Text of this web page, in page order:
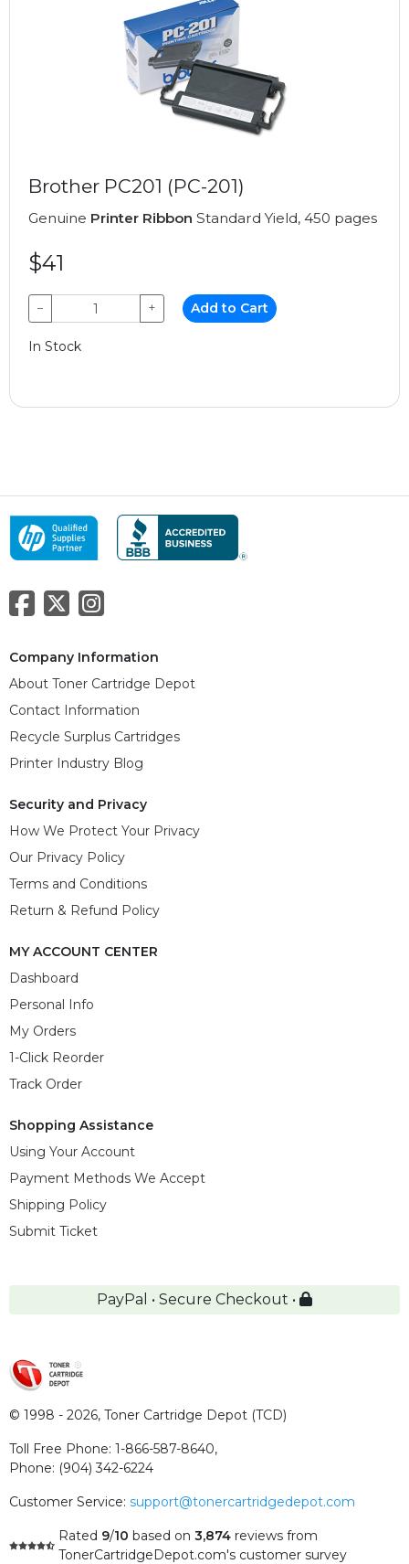
Brother PC201 (PC-201)
Genuine Printer Ribbon Standard Yield, 450 pages
$41
− + Add to Cart
In Stock
Company Information
About Toner Cartridge Depot
Contact Information
Recycle Surplus Cartridges
Printer Industry Blog
Security and Privacy
How We Protect Your Privacy
Our Privacy Policy
Terms and Conditions
Return & Refund Policy
MY ACCOUNT CENTER
Dashboard
Personal Info
My Orders
1-Click Reorder
Track Order
Shopping Assistance
Using Your Account
Payment Methods We Accept
Shipping Policy
Submit Ticket
PayPal • Secure Checkout •
© 1998 - 2026, Toner Cartridge Depot (TCD)
Toll Free Phone: 1-866-587-8640,
Phone: (904) 342-6224
Customer Service: support@tonercartridgedepot.com
Rated 9/10 based on 3,874 reviews from
TonerCartridgeDepot.com's customer survey